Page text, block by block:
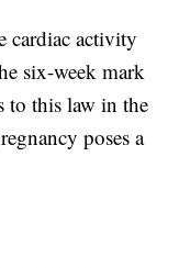
cardiac activity
six-week mark
to this law in the
poses a